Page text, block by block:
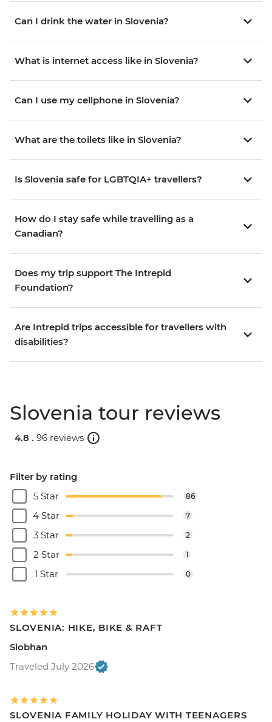
Can I drink the water in Slovenia?
What is internet access like in Slovenia?
Can I use my cellphone in Slovenia?
What are the toilets like in Slovenia?
Is Slovenia safe for LGBTQIA+ travellers?
How do I stay safe while travelling as a
Canadian?
Does my trip support The Intrepid
Foundation?
Are Intrepid trips accessible for travellers with
disabilities?
Slovenia tour reviews
4.8 . 96 reviews
Filter by rating
5 Star
86
4 Star 7
3 Star 2
2 Star 1
1 Star 0
SLOVENIA: HIKE, BIKE & RAFT
Siobhan
Traveled July 2026
SLOVENIA FAMILY HOLIDAY WITH TEENAGERS